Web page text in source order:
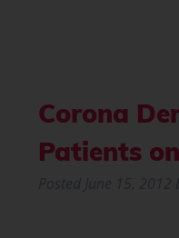
Corona
Patients